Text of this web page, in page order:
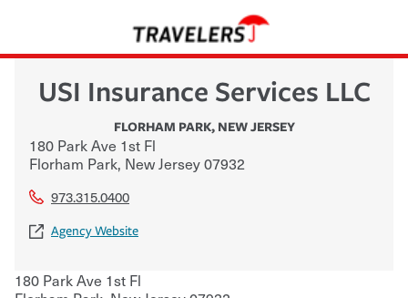
USI Insurance Services LLC
FLORHAM PARK, NEW JERSEY
180 Park Ave 1st Fl
Florham Park, New Jersey07932
973.315.0400
Agency Website
180 Park Ave 1st Fl